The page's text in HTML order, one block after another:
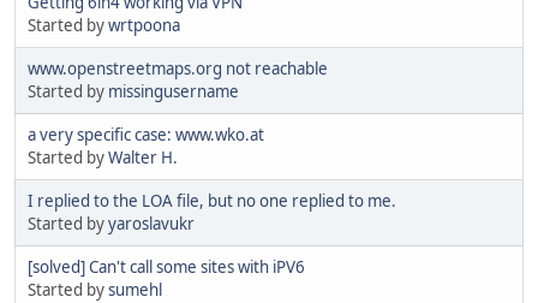
Started bywrtpoona
www.openstreetmaps.org not reachable
Started by missingusername
a very specific case: www.wko.at
Started byWalter H.
I replied to the LOA file, but no one replied to me.
Started byyaroslavukr
[solved] Can't call some sites with iPV6
Started bysumehl